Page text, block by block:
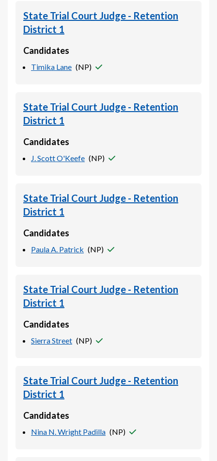
State Trial Court Judge - Retention
District 1
Candidates
Timika Lane (NP)
State Trial Court Judge - Retention
District 1
Candidates
J. Scott O'Keefe (NP)
State Trial Court Judge - Retention
District 1
Candidates
Paula A. Patrick (NP)
State Trial Court Judge - Retention
District 1
Candidates
Sierra Street (NP)
State Trial Court Judge - Retention
District 1
Candidates
Nina N. Wright Padilla (NP)